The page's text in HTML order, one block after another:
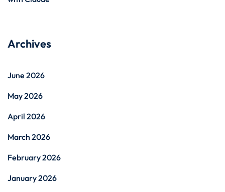
Archives
June 2026
May 2026
April 2026
March 2026
February 2026
January 2026